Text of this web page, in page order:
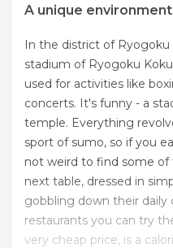
A unique environment
In the district of
stadium of Ryogoku
used for activities like
concerts. It's funny - a
temple. Everything
sport of sumo, so if you
not weird to find some
next table, dressed in
gobbling down their daily
restaurants you can try
very cheap price, is a